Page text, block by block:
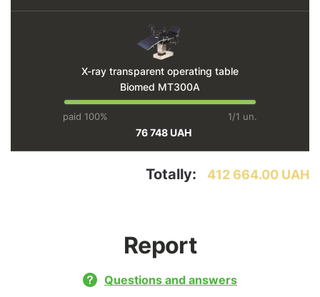
X-ray transparent operating table
Biomed MT300A
paid 100% 1/1 un.
76 748 UAH
Totally: 412 664.00 UAH
Report
Questions and answers